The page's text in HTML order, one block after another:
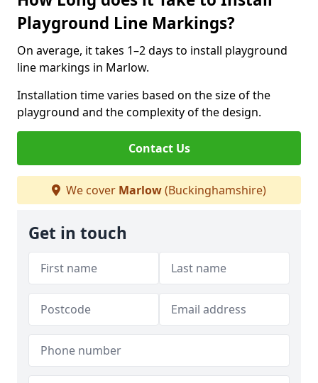
Playground Line Markings?
On average, it takes 1–2 days to install playground
line markings in Marlow.
Installation time varies based on the size of the
playground and the complexity of the design.
Contact Us
We cover Marlow(Buckinghamshire)
Get in touch